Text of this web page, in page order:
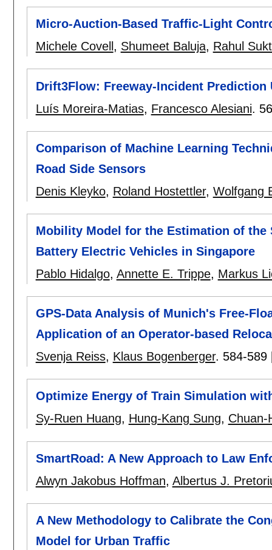
Micro-Auction-Based Traffic-Light
Michele Covell , Shumeet Baluja, Rahul
Drift3Flow: Freeway-Incident Prediction
Luís Moreira-Matias, Francesco Alesiani.
Comparison of Machine Learning
Road Side Sensors
Denis Kleyko, Roland Hostettler, Wolfgang
Mobility Model for the Estimation of the
Battery Electric Vehicles in Singapore
Pablo Hidalgo, Annette E. Trippe, Markus
GPS-Data Analysis of Munich's Free-
Application of an Operator-based
Svenja Reiss, Klaus Bogenberger. 584-589
Optimize Energy of Train Simulation
Sy-Ruen Huang, Hung-Kang Sung, Chuan-
SmartRoad: A New Approach to Law
Alwyn Jakobus Hoffman, Albertus J.
A New Methodology to Calibrate the
Model for Urban Traffic